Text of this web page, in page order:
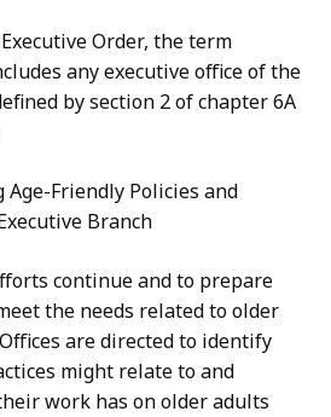
Order, the term
any executive office of the
by section 2 of chapter 6A
Friendly Policies and
Branch
continue and to prepare
the needs related to older
are directed to identify
might relate to and
work has on older adults